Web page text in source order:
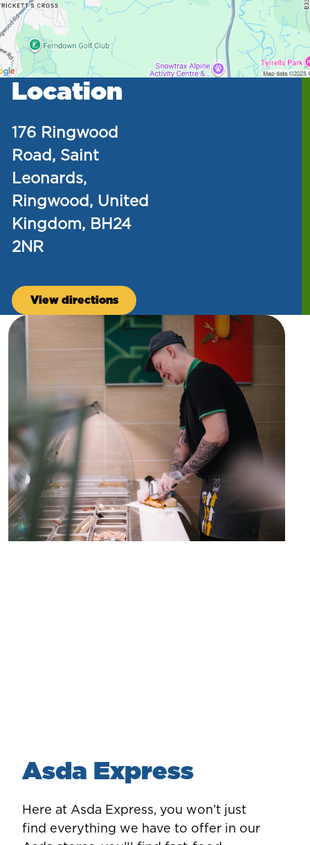
Location
176 Ringwood
Road, Saint
Leonards,
Ringwood, United
Kingdom, BH24
2NR
View directions
Asda Express
Here at Asda Express, you won’t just
find everything we have to offer in our